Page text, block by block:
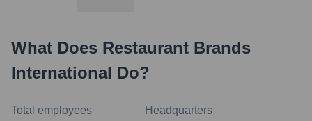
What Does Restaurant Brands
International Do?
Total employees Headquarters